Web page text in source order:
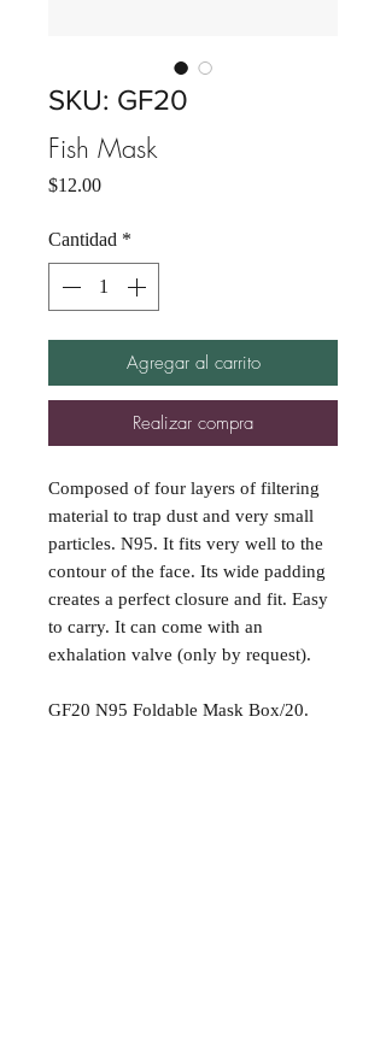
SKU: GF20
Fish Mask
$12.00Precio
Cantidad *
Agregar al carrito
Realizar compra
Composed of four layers of filtering
material to trap dust and very small
particles. N95. It fits very well to the
contour of the face. Its wide padding
creates a perfect closure and fit. Easy
to carry. It can come with an
exhalation valve (only by request).
GF20 N95 Foldable Mask Box/20.